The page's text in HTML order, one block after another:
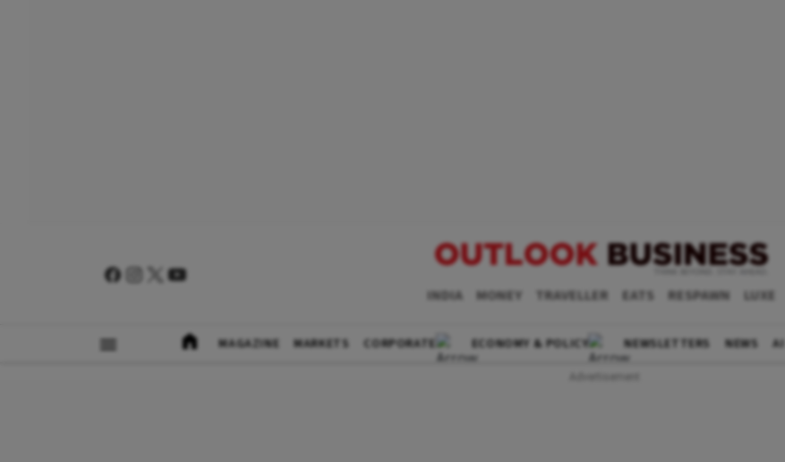
INDIA MONEY TRAVELLER EATS RESPAWN LUXE
MAGAZINE MARKETS CORPORATE ECONOMY & POLICY NEWSLETTERS NEWS AI